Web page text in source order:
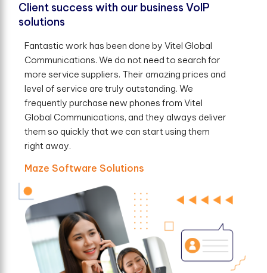
Client success with our business VoIP
solutions
Fantastic work has been done by Vitel Global
Communications. We do not need to search for
more service suppliers. Their amazing prices and
level of service are truly outstanding. We
frequently purchase new phones from Vitel
Global Communications, and they always deliver
them so quickly that we can start using them
right away.
Maze Software Solutions